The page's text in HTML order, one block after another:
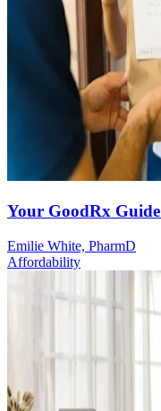
Your GoodRx
Emilie White, PharmD
Affordability